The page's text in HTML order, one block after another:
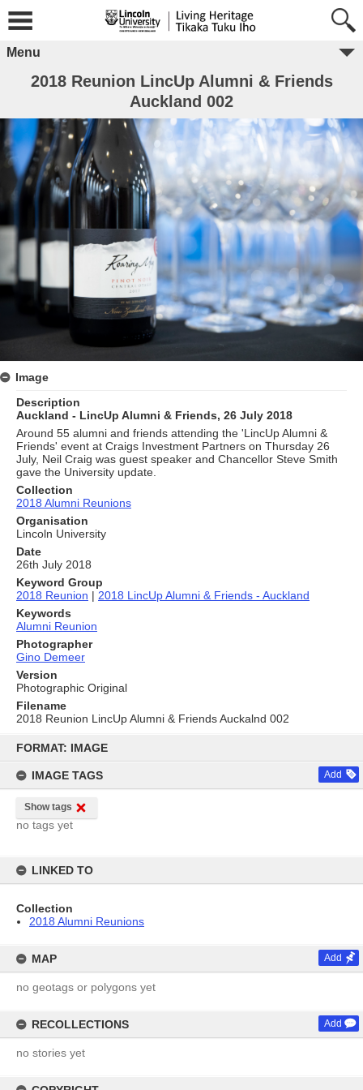
content
FORMAT: IMAGE
IMAGE TAGS Add
Show tags
no tags yet
LINKED TO
Collection
2018 Alumni Reunions
MAP Add
no geotags or polygons yet
RECOLLECTIONS Add
no stories yet
Menu
2018 Reunion LincUp Alumni & Friends
Auckland 002
Image
Description
Auckland - LincUp Alumni & Friends, 26 July 2018
Around 55 alumni and friends attending the 'LincUp Alumni &
Friends' event at Craigs Investment Partners on Thursday 26
July, Neil Craig was guest speaker and Chancellor Steve Smith
gave the University update.
Collection
2018 Alumni Reunions
Organisation
Lincoln University
Date
26th July 2018
Keyword Group
2018 Reunion | 2018 LincUp Alumni & Friends - Auckland
Keywords
Alumni Reunion
Photographer
Gino Demeer
Version
Photographic Original
Filename
2018 Reunion LincUp Alumni & Friends Auckalnd 002